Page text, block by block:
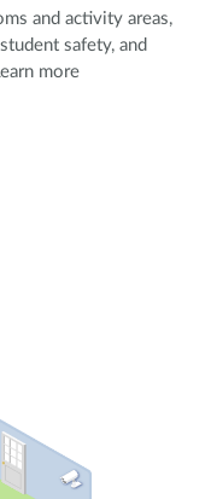
and activity areas,
safety, and
more